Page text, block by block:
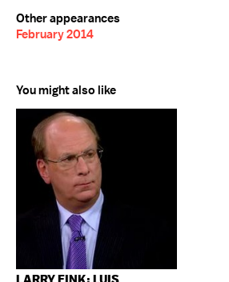
Other appearances
February 2014
You might also like